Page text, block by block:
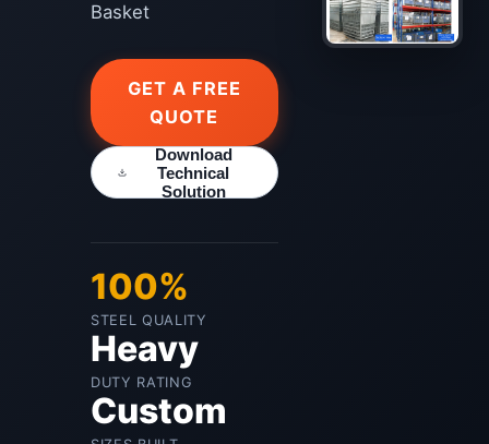
Basket
GET A FREE
QUOTE
Download
Technical
Solution
100%
STEEL QUALITY
Heavy
DUTY RATING
Custom